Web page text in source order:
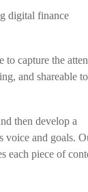
digital finance
to capture the
and shareable to
then develop a
voice and goals.
each piece of